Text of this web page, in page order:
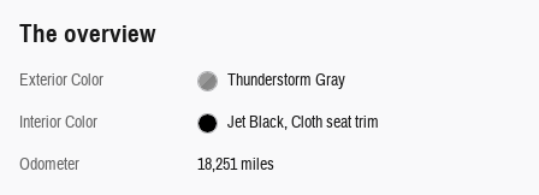
The overview
Exterior Color
Thunderstorm Gray
Interior Color
Jet Black, Cloth seat trim
Odometer
18,251 miles